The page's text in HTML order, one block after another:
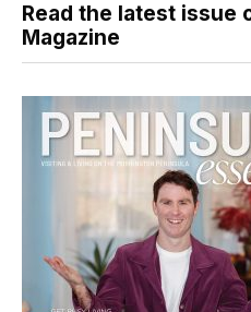
Read the latest issue
Magazine